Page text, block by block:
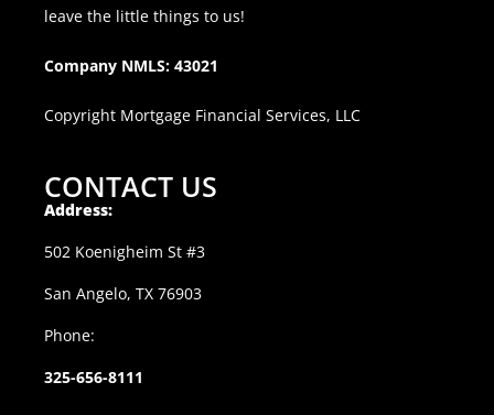
leave the little things to us!
Company NMLS: 43021
Copyright Mortgage Financial Services, LLC
CONTACT US
Address:
502 Koenigheim St #3
San Angelo, TX 76903
Phone:
325-656-8111